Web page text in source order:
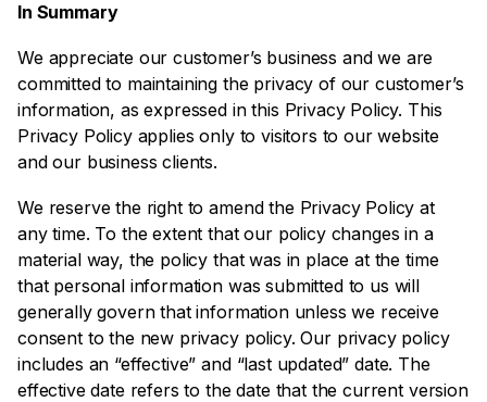
In Summary
We appreciate our customer’s business and we are
committed to maintaining the privacy of our customer’s
information, as expressed in this Privacy Policy. This
Privacy Policy applies only to visitors to our website
and our business clients.
We reserve the right to amend the Privacy Policy at
any time. To the extent that our policy changes in a
material way, the policy that was in place at the time
that personal information was submitted to us will
generally govern that information unless we receive
consent to the new privacy policy. Our privacy policy
includes an “effective” and “last updated” date. The
effective date refers to the date that the current version